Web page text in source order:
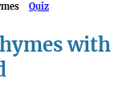
Quiz
with